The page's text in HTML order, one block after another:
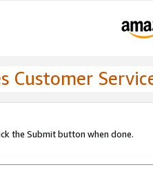
Customer
the Submit button when done.